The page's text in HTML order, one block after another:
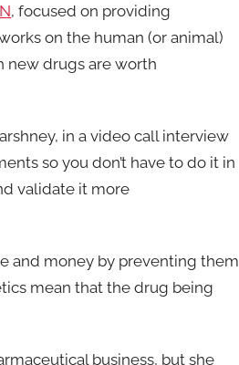
, focused on providing
on the human (or animal)
new drugs are worth
in a video call interview
so you don’t have to do it in
validate it more
and money by preventing them
mean that the drug being
business, but she